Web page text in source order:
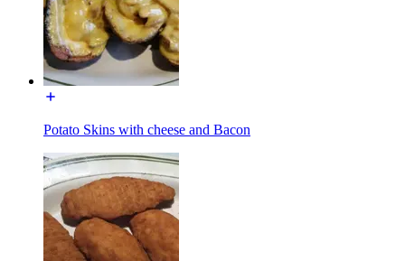
Potato Skins with cheese and Bacon